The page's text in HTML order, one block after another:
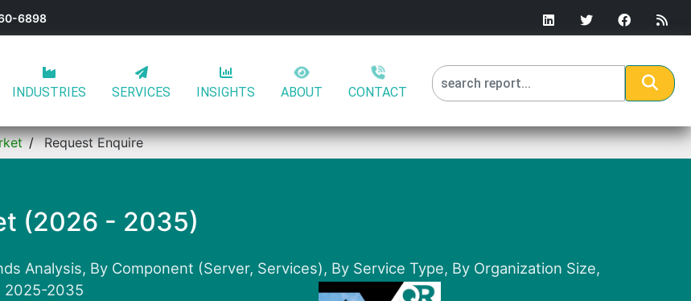
6898
INDUSTRIES SERVICES INSIGHTS ABOUT CONTACT
Request Enquire
(2026 - 2035)
Analysis, By Component (Server, Services), By Service Type, By Organization Size,
2025-2035